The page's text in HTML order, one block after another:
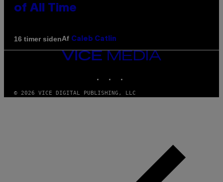
of All Time
16 timer sidenAf Caleb Catlin
VICE
MEDIA
© 2026 VICE DIGITAL PUBLISHING, LLC